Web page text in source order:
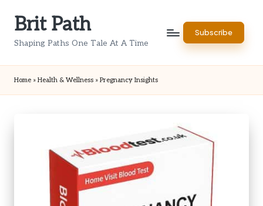
Brit Path
Shaping Paths One Tale At A Time
Subscribe
Home » Health & Wellness » Pregnancy Insights